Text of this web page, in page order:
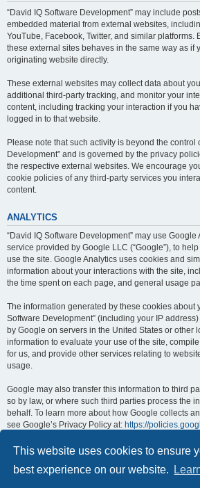
This website uses cookies to ensure
best experience on our website.
“David IQ Software Development” may include
embedded material from external websites,
YouTube, Facebook, Twitter, and similar platforms.
these external sites behaves in the same way as if
originating website directly.
These external websites may collect data about
additional third-party tracking, and monitor your
content, including tracking your interaction if you
logged in to that website.
Please note that such activity is beyond the control
Development” and is governed by the privacy
the respective external websites. We encourage
cookie policies of any third-party services you
content.
ANALYTICS
“David IQ Software Development” may use
service provided by Google LLC (“Google”), to
use the site. Google Analytics uses cookies and
information about your interactions with the site,
the time spent on each page, and general usage
The information generated by these cookies about
Software Development” (including your IP
by Google on servers in the United States or other
information to evaluate your use of the site,
for us, and provide other services relating to
usage.
Google may also transfer this information to third
so by law, or where such third parties process the
behalf. To learn more about how Google collects
see Google’s Privacy Policy at: https://
You can opt out of Google Analytics by installing
https://